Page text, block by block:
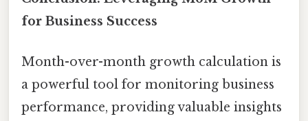
for Business Success
Month-over-month growth calculation is
a powerful tool for monitoring business
performance, providing valuable insights